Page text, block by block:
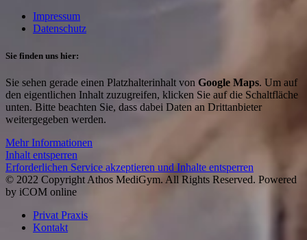
Impressum
Datenschutz
Sie finden uns hier:
Sie sehen gerade einen Platzhalterinhalt von Google Maps. Um auf
den eigentlichen Inhalt zuzugreifen, klicken Sie auf die Schaltfläche
unten. Bitte beachten Sie, dass dabei Daten an Drittanbieter
weitergegeben werden.
Mehr Informationen
Inhalt entsperren
Erforderlichen Service akzeptieren und Inhalte entsperren
© 2022 Copyright Athos MediGym. All Rights Reserved. Powered
by iCOM online
Privat Praxis
Kontakt